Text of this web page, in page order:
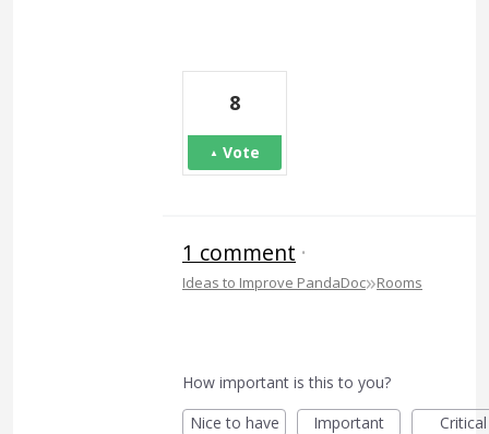
8
Vote
1 comment ·
Ideas to Improve PandaDoc»Rooms
How important is this to you?
Nice to have
Important Critical